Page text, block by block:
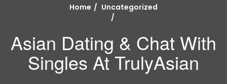
Home Uncategorized
Asian Dating & Chat With
Singles At TrulyAsian